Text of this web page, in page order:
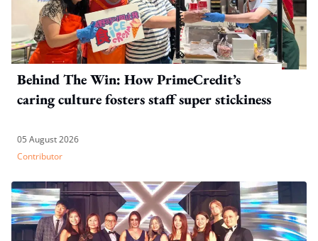
Behind The Win: How PrimeCredit’s
caring culture fosters staff super stickiness
05 August 2026
Contributor